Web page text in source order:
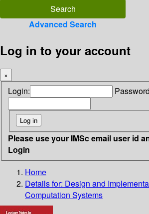
Advanced Search
Log in to your account
×
Login:
Please use your IMSc email user id
Login
Home
Details for: Design and
Computation Systems